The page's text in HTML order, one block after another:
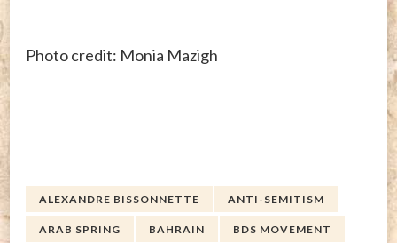
Photo credit: Monia Mazigh
ALEXANDRE BISSONNETTE ANTI-SEMITISM
ARAB SPRING BAHRAIN BDS MOVEMENT